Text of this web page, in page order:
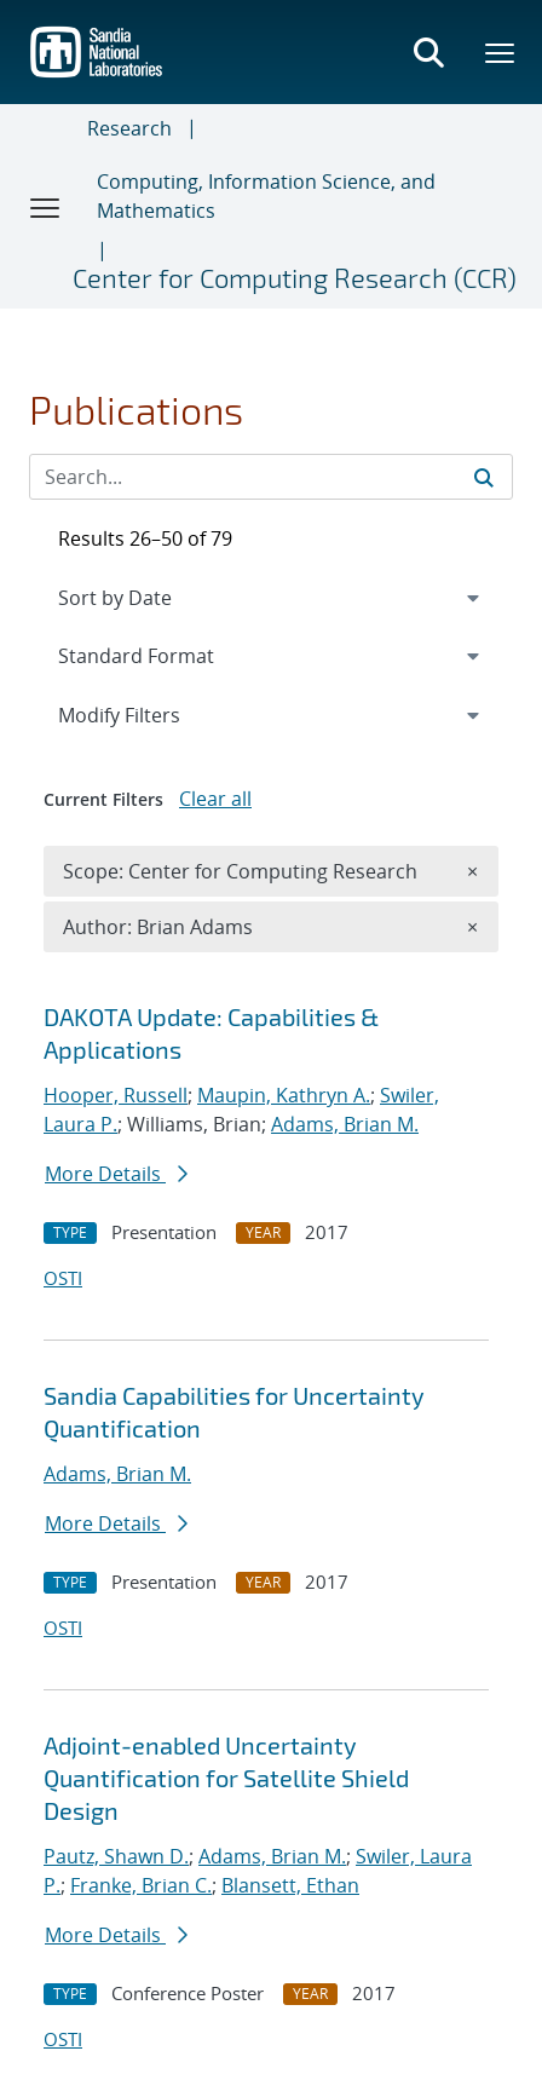
main
content
Research
Computing, Information Science, and
Mathematics
Center for Computing Research (CCR)
Publications
Search results
DAKOTA Update: Capabilities &
Applications
Hooper, Russell; Maupin, Kathryn A.; Swiler,
Laura P.; Williams, Brian; Adams, Brian M.
More Details
TYPE Presentation YEAR
2017
OSTI
Sandia Capabilities for Uncertainty
Quantification
Adams, Brian M.
More Details
TYPE Presentation YEAR
2017
OSTI
Adjoint-enabled Uncertainty
Quantification for Satellite Shield
Design
Pautz, Shawn D.; Adams, Brian M.; Swiler, Laura
P.; Franke, Brian C.; Blansett, Ethan
More Details
TYPE Conference Poster YEAR
2017
OSTI
Results 26–50 of 79
Expand
Modify Filters
Current Filters Clear all
Scope: Center for Computing Research ×
Author: Brian Adams ×